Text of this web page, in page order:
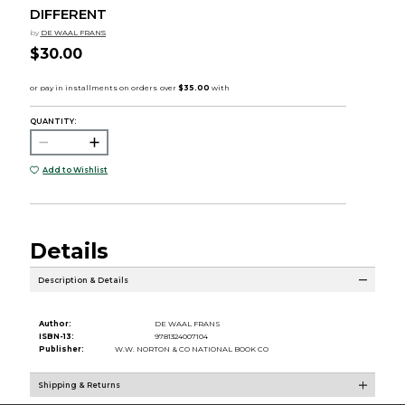
DIFFERENT
by DE WAAL FRANS
$30.00
QUANTITY:
Add to Wishlist
Details
Description & Details
Author:
DE WAAL FRANS
ISBN-13:
9781324007104
Publisher:
W.W. NORTON & CO NATIONAL BOOK CO
Shipping & Returns